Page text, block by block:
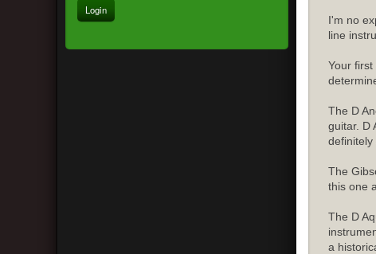
I'm no
line
Your
The D
guitar. D
definitely
The
this one
The D
a